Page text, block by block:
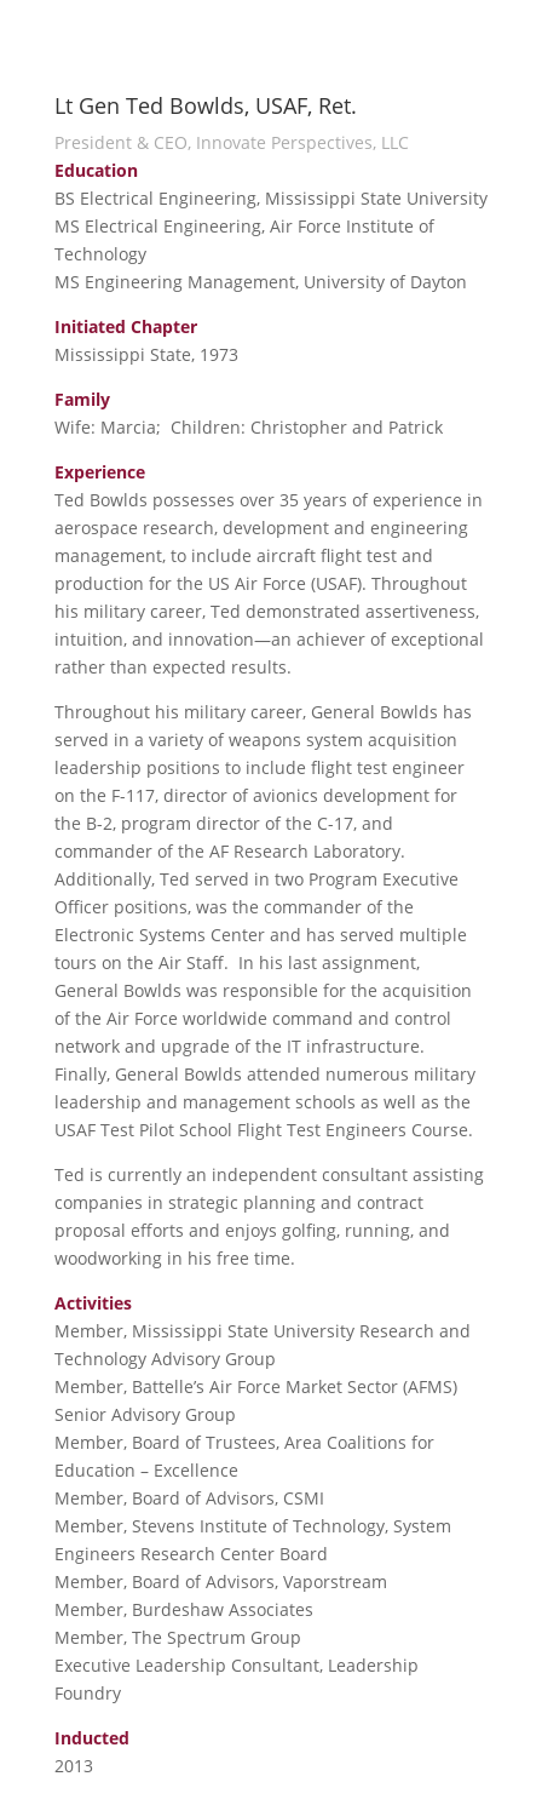
Lt Gen Ted Bowlds, USAF, Ret.
President & CEO, Innovate Perspectives, LLC
Education
BS Electrical Engineering, Mississippi State University
MS Electrical Engineering, Air Force Institute of
Technology
MS Engineering Management, University of Dayton
Initiated Chapter
Mississippi State, 1973
Family
Wife: Marcia; Children: Christopher and Patrick
Experience
Ted Bowlds possesses over 35 years of experience in
aerospace research, development and engineering
management, to include aircraft flight test and
production for the US Air Force (USAF). Throughout
his military career, Ted demonstrated assertiveness,
intuition, and innovation—an achiever of exceptional
rather than expected results.
Throughout his military career, General Bowlds has
served in a variety of weapons system acquisition
leadership positions to include flight test engineer
on the F-117, director of avionics development for
the B-2, program director of the C-17, and
commander of the AF Research Laboratory.
Additionally, Ted served in two Program Executive
Officer positions, was the commander of the
Electronic Systems Center and has served multiple
tours on the Air Staff. In his last assignment,
General Bowlds was responsible for the acquisition
of the Air Force worldwide command and control
network and upgrade of the IT infrastructure.
Finally, General Bowlds attended numerous military
leadership and management schools as well as the
USAF Test Pilot School Flight Test Engineers Course.
Ted is currently an independent consultant assisting
companies in strategic planning and contract
proposal efforts and enjoys golfing, running, and
woodworking in his free time.
Activities
Member, Mississippi State University Research and
Technology Advisory Group
Member, Battelle’s Air Force Market Sector (AFMS)
Senior Advisory Group
Member, Board of Trustees, Area Coalitions for
Education – Excellence
Member, Board of Advisors, CSMI
Member, Stevens Institute of Technology, System
Engineers Research Center Board
Member, Board of Advisors, Vaporstream
Member, Burdeshaw Associates
Member, The Spectrum Group
Executive Leadership Consultant, Leadership
Foundry
Inducted
2013